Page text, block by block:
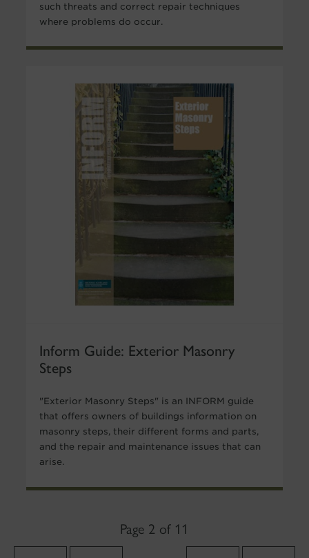
such threats and correct repair techniques
where problems do occur.
Inform Guide: Exterior Masonry
Steps
"Exterior Masonry Steps" is an INFORM guide
that offers owners of buildings information on
masonry steps, their different forms and parts,
and the repair and maintenance issues that can
arise.
Page 2 of 11